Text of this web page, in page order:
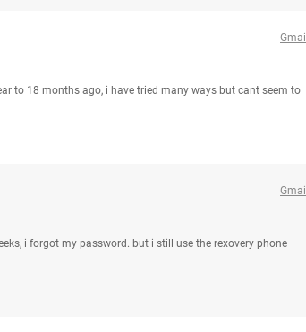
Gmail
to 18 months ago, i have tried many ways but cant seem to
Gmail
i forgot my password. but i still use the rexovery phone